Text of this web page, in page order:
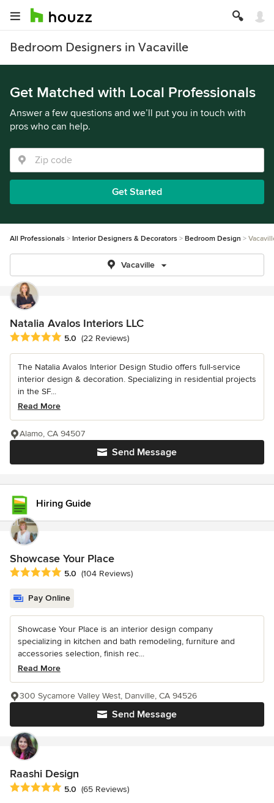
Bedroom Designers in Vacaville
Get Matched with Local Professionals
Answer a few questions and we’ll put you in touch with
pros who can help.
Get Started
All Professionals Interior Designers & Decorators Bedroom Design
Vacaville
Natalia Avalos Interiors LLC
Average rating: 5 out of 5 stars
5.0 (22 Reviews)
The Natalia Avalos Interior Design Studio offers full-service
interior design & decoration. Specializing in residential projects
in the SF...
Read More
Send Message
Alamo, CA 94507
Hiring Guide
Showcase Your Place
Average rating: 5 out of 5 stars
5.0 (104 Reviews)
Pay Online
Showcase Your Place is an interior design company
specializing in kitchen and bath remodeling, furniture and
accessories selection, finish rec...
Read More
Send Message
300 Sycamore Valley West, Danville, CA 94526
Raashi Design
Average rating: 5 out of 5 stars
5.0 (65 Reviews)